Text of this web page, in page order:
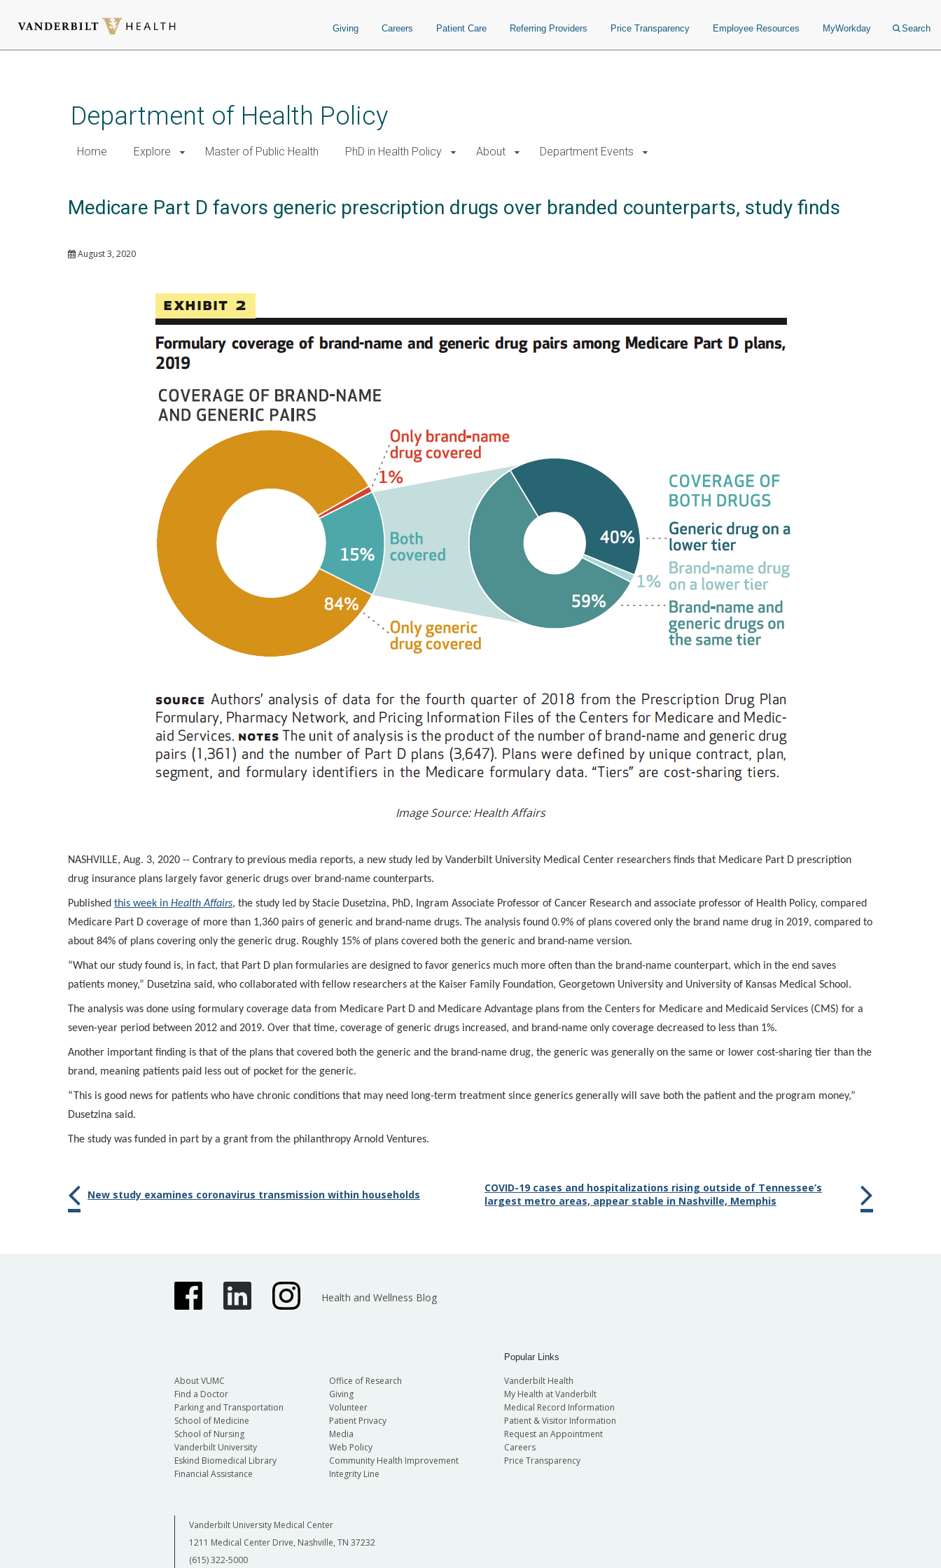
Giving Careers Patient Care Referring Providers Price Transparency Employee Resources MyWorkday Search
Department of Health Policy
Home Explore Master of Public Health PhD in Health Policy About Department Events
Medicare Part D favors generic prescription drugs over branded counterparts, study finds
August 3, 2020
Image Source: Health Affairs
NASHVILLE, Aug. 3, 2020 -- Contrary to previous media reports, a new study led by Vanderbilt University Medical Center researchers finds that Medicare Part D prescription
drug insurance plans largely favor generic drugs over brand-name counterparts.
Published this week in Health Affairs, the study led by Stacie Dusetzina, PhD, Ingram Associate Professor of Cancer Research and associate professor of Health Policy, compared
Medicare Part D coverage of more than 1,360 pairs of generic and brand-name drugs. The analysis found 0.9% of plans covered only the brand name drug in 2019, compared to
about 84% of plans covering only the generic drug. Roughly 15% of plans covered both the generic and brand-name version.
“What our study found is, in fact, that Part D plan formularies are designed to favor generics much more often than the brand-name counterpart, which in the end saves
patients money,” Dusetzina said, who collaborated with fellow researchers at the Kaiser Family Foundation, Georgetown University and University of Kansas Medical School.
The analysis was done using formulary coverage data from Medicare Part D and Medicare Advantage plans from the Centers for Medicare and Medicaid Services (CMS) for a
seven-year period between 2012 and 2019. Over that time, coverage of generic drugs increased, and brand-name only coverage decreased to less than 1%.
Another important finding is that of the plans that covered both the generic and the brand-name drug, the generic was generally on the same or lower cost-sharing tier than the
brand, meaning patients paid less out of pocket for the generic.
“This is good news for patients who have chronic conditions that may need long-term treatment since generics generally will save both the patient and the program money,”
Dusetzina said.
The study was funded in part by a grant from the philanthropy Arnold Ventures.
New study examines coronavirus transmission within households
COVID-19 cases and hospitalizations rising outside of Tennessee’s
largest metro areas, appear stable in Nashville, Memphis
Health and Wellness Blog
About VUMC
Find a Doctor
Parking and Transportation
School of Medicine
School of Nursing
Vanderbilt University
Eskind Biomedical Library
Financial Assistance
Office of Research
Giving
Volunteer
Patient Privacy
Media
Web Policy
Community Health Improvement
Integrity Line
Popular Links
Vanderbilt Health
My Health at Vanderbilt
Medical Record Information
Patient & Visitor Information
Request an Appointment
Careers
Price Transparency
Vanderbilt University Medical Center
1211 Medical Center Drive, Nashville, TN 37232
(615) 322-5000